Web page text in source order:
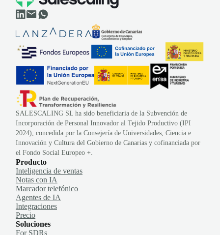
SALESCALING SL ha sido beneficiaria de la Subvención de
Incorporación de Personal Innovador al Tejido Productivo (IPI
2024), concedida por la Consejería de Universidades, Ciencia e
Innovación y Cultura del Gobierno de Canarias y cofinanciada por
el Fondo Social Europeo +.
Producto
Inteligencia de ventas
Notas con IA
Marcador telefónico
Agentes de IA
Integraciones
Precio
Soluciones
For SDRs